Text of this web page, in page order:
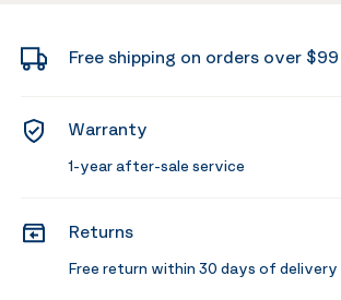
Free shipping on orders over $99
Warranty
1-year after-sale service
Returns
Free return within 30 days of delivery